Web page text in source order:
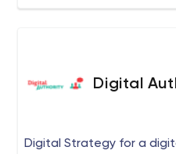
Digital
Digital Strategy for a